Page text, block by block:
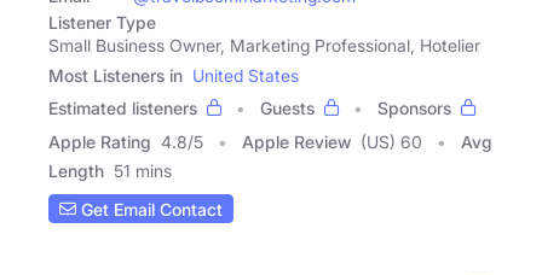
Listener Type
Small Business Owner, Marketing Professional, Hotelier
Most Listeners in United States
Estimated listeners
Guests
Sponsors
Apple Rating 4.8/5 Apple Review (US) 60
Avg
Length 51 mins
Get Email Contact